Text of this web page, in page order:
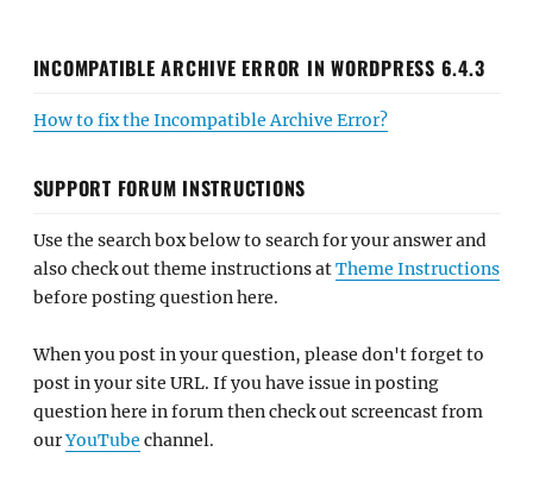
INCOMPATIBLE ARCHIVE ERROR IN WORDPRESS 6.4.3
How to fix the Incompatible Archive Error?
SUPPORT FORUM INSTRUCTIONS
Use the search box below to search for your answer and
also check out theme instructions atTheme Instructions
before posting question here.
When you post in your question, please don't forget to
post in your site URL. If you have issue in posting
question here in forum then check out screencast from
ourYouTube channel.